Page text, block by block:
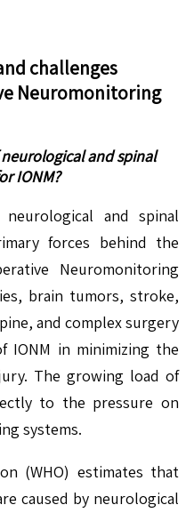
challenges
Neuromonitoring
and spinal
IONM?
and spinal
forces behind the
Neuromonitoring
brain tumors, stroke,
and complex surgery
IONM in minimizing the
The growing load of
to the pressure on
systems.
(WHO) estimates that
caused by neurological